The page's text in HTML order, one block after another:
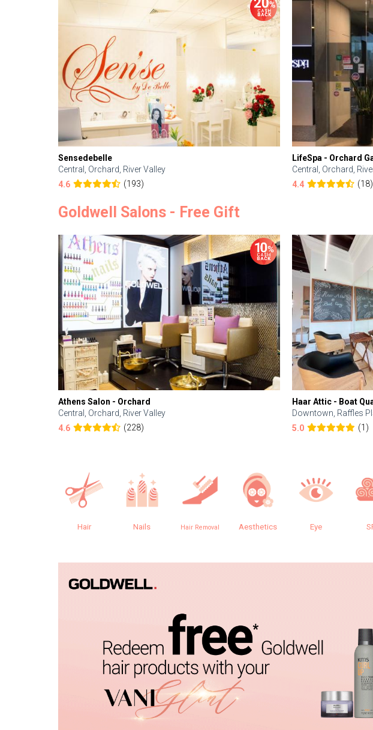
Sensedebelle
Central, Orchard, River Valley
4.6
(193)
LifeSpa - Orchard
Central, Orchard,
4.4
(18)
Goldwell Salons - Free Gift
Athens Salon - Orchard
Central, Orchard, River Valley
4.6
(228)
Haar Attic - Boat
Downtown, Raffles
5.0
(1)
Hair Nails Hair Removal Aesthetics Eye